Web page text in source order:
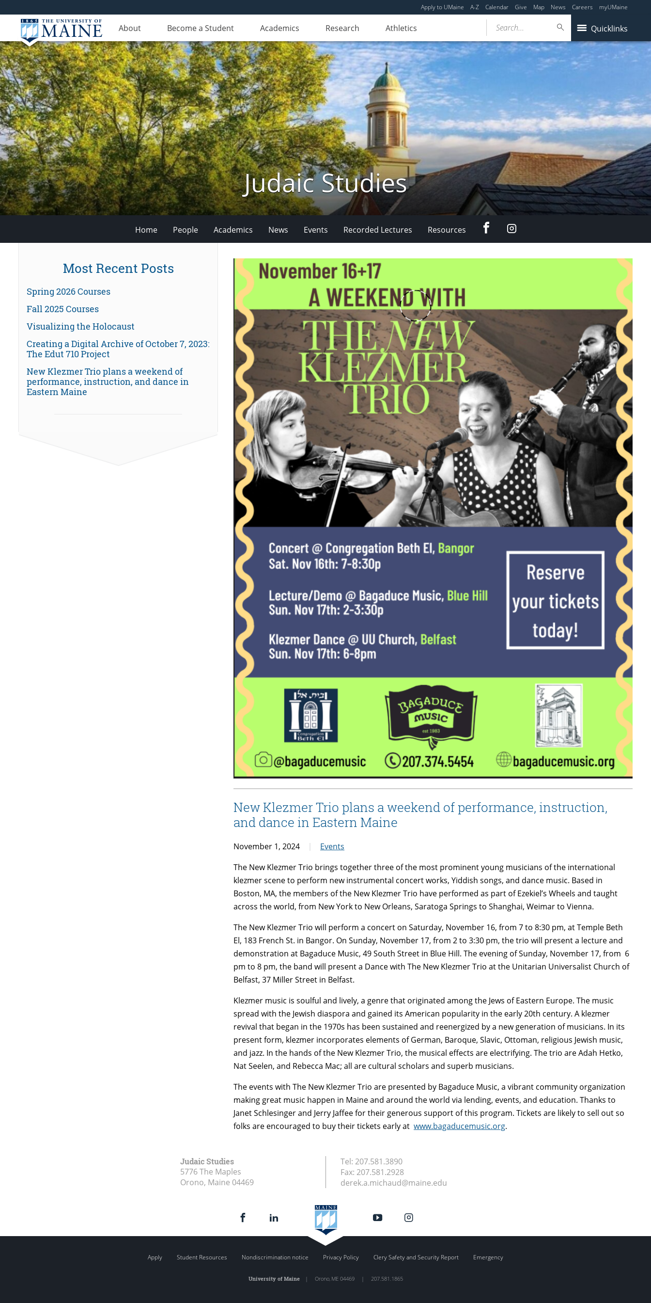
Apply to UMaine A-Z Calendar Give Map News Careers myUMaine
About Become a Student Academics Research Athletics Quicklinks
Search...
Judaic Studies
Home People Academics News Events Recorded Lectures Resources FacebookInstagram
New Klezmer Trio plans a weekend of performance, instruction,
and dance in Eastern Maine
November 1, 2024
Events
The New Klezmer Trio brings together three of the most prominent young musicians of the international
klezmer scene to perform new instrumental concert works, Yiddish songs, and dance music. Based in
Boston, MA, the members of the New Klezmer Trio have performed as part of Ezekiel’s Wheels and taught
across the world, from New York to New Orleans, Saratoga Springs to Shanghai, Weimar to Vienna.
The New Klezmer Trio will perform a concert on Saturday, November 16, from 7 to 8:30 pm, at Temple Beth
El, 183 French St. in Bangor. On Sunday, November 17, from 2 to 3:30 pm, the trio will present a lecture and
demonstration at Bagaduce Music, 49 South Street in Blue Hill. The evening of Sunday, November 17, from 6
pm to 8 pm, the band will present a Dance with The New Klezmer Trio at the Unitarian Universalist Church of
Belfast, 37 Miller Street in Belfast.
Klezmer music is soulful and lively, a genre that originated among the Jews of Eastern Europe. The music
spread with the Jewish diaspora and gained its American popularity in the early 20th century. A klezmer
revival that began in the 1970s has been sustained and reenergized by a new generation of musicians. In its
present form, klezmer incorporates elements of German, Baroque, Slavic, Ottoman, religious Jewish music,
and jazz. In the hands of the New Klezmer Trio, the musical effects are electrifying. The trio are Adah Hetko,
Nat Seelen, and Rebecca Mac; all are cultural scholars and superb musicians.
The events with The New Klezmer Trio are presented by Bagaduce Music, a vibrant community organization
making great music happen in Maine and around the world via lending, events, and education. Thanks to
Janet Schlesinger and Jerry Jaffee for their generous support of this program. Tickets are likely to sell out so
folks are encouraged to buy their tickets early atwww.bagaducemusic.org.
Most Recent Posts
Spring 2026 Courses
Fall 2025 Courses
Visualizing the Holocaust
Creating a Digital Archive of October 7, 2023:
The Edut 710 Project
New Klezmer Trio plans a weekend of
performance, instruction, and dance in
Eastern Maine
Judaic Studies
5776 The Maples
Orono, Maine 04469
Tel: 207.581.3890
Fax: 207.581.2928
derek.a.michaud@maine.edu
Apply Student Resources Nondiscrimination notice Privacy Policy Clery Safety and Security Report Emergency
University of Maine| Orono, ME 04469 | 207.581.1865